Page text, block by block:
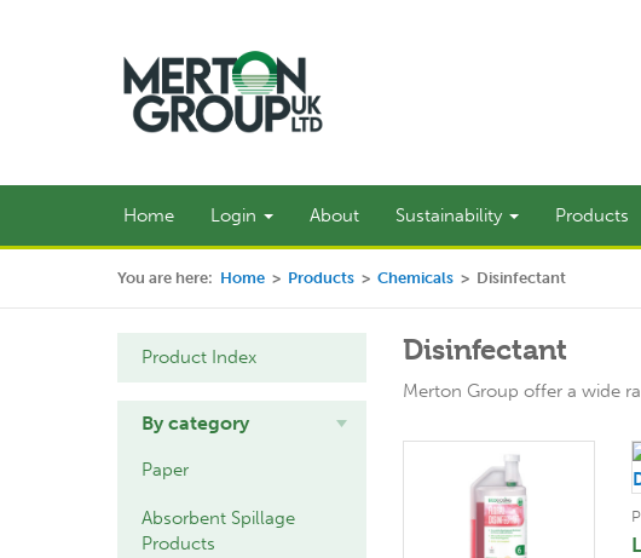
Home Login About Sustainability Products
You are here: Home > Products > Chemicals > Disinfectant
Product Index
By category
Paper
Absorbent Spillage
Products
Disinfectant
Merton Group offer a wide